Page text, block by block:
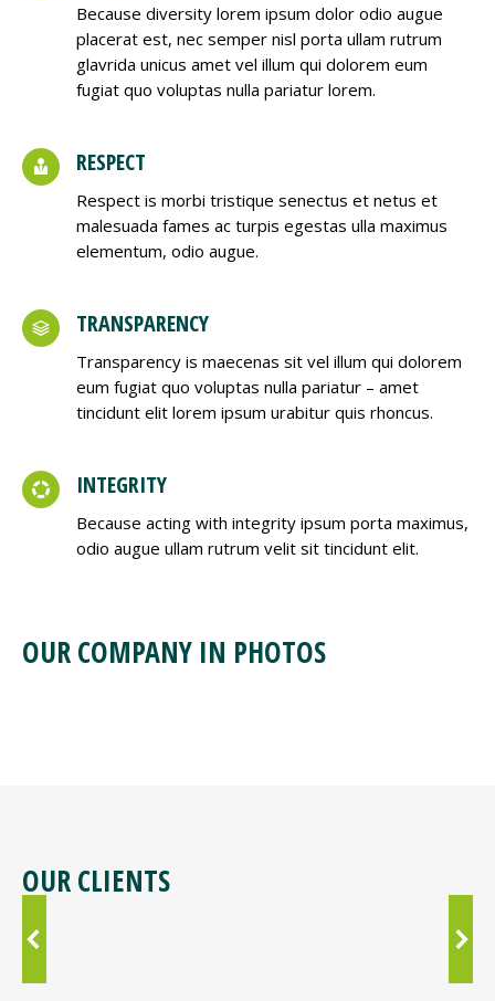
Because diversity lorem ipsum dolor odio augue
placerat est, nec semper nisl porta ullam rutrum
glavrida unicus amet vel illum qui dolorem eum
fugiat quo voluptas nulla pariatur lorem.
RESPECT
Respect is morbi tristique senectus et netus et
malesuada fames ac turpis egestas ulla maximus
elementum, odio augue.
TRANSPARENCY
Transparency is maecenas sit vel illum qui dolorem
eum fugiat quo voluptas nulla pariatur – amet
tincidunt elit lorem ipsum urabitur quis rhoncus.
INTEGRITY
Because acting with integrity ipsum porta maximus,
odio augue ullam rutrum velit sit tincidunt elit.
OUR COMPANY IN PHOTOS
OUR CLIENTS